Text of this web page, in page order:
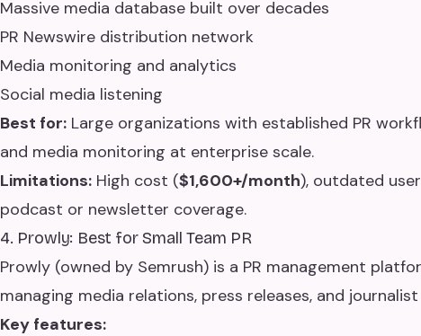
Massive media database built over decades
PR Newswire distribution network
Media monitoring and analytics
Social media listening
Best for: Large organizations with established PR
and media monitoring at enterprise scale.
Limitations: High cost ($1,600+/month), outdated
podcast or newsletter coverage.
4. Prowly: Best for Small Team PR
Prowly (owned by Semrush) is a PR management
managing media relations, press releases, and
Key features: